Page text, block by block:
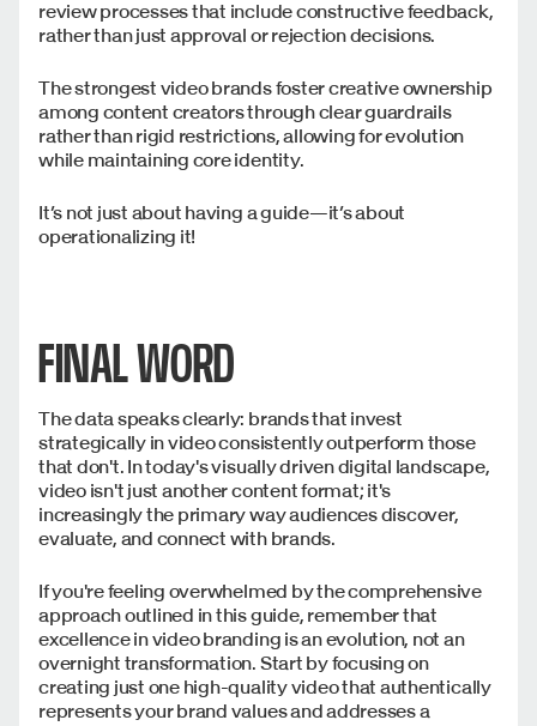
review processes that include constructive feedback,
rather than just approval or rejection decisions.
The strongest video brands foster creative ownership
among content creators through clear guardrails
rather than rigid restrictions, allowing for evolution
while maintaining core identity.
It’s not just about having a guide—it’s about
operationalizing it!
FINAL WORD
The data speaks clearly: brands that invest
strategically in video consistently outperform those
that don't. In today's visually driven digital landscape,
video isn't just another content format; it's
increasingly the primary way audiences discover,
evaluate, and connect with brands.
If you're feeling overwhelmed by the comprehensive
approach outlined in this guide, remember that
excellence in video branding is an evolution, not an
overnight transformation. Start by focusing on
creating just one high-quality video that authentically
represents your brand values and addresses a